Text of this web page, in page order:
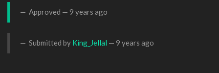
Approved — 9 years ago
Submitted by King_Jellal — 9 years ago